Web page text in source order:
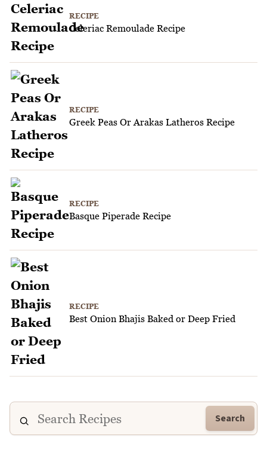
RECIPE
Celeriac Remoulade Recipe
RECIPE
Greek Peas Or Arakas Latheros Recipe
RECIPE
Basque Piperade Recipe
RECIPE
Best Onion Bhajis Baked or Deep Fried
Search